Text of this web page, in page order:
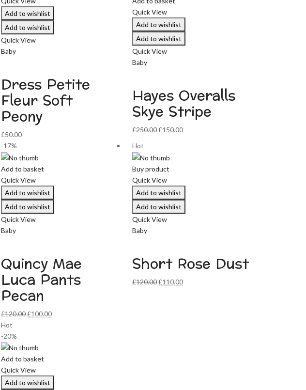
Add to wishlist
Add to wishlist
Quick View
Baby
Dress Petite
Fleur Soft
Peony
£50.00
Quick View
Add to wishlist
Add to wishlist
Quick View
Baby
Hayes Overalls
Skye Stripe
£250.00Original
£250.00.
£150.00Current
-17%
Add to basket
Quick View
Add to wishlist
Add to wishlist
Quick View
Baby
Quincy Mae
Luca Pants
Pecan
£120.00Original
£120.00.
£100.00Current
Hot
Buy product
Quick View
Add to wishlist
Add to wishlist
Quick View
Baby
Short Rose Dust
£120.00Original
£110.00Current
Hot
-20%
Add to basket
Quick View
Add to wishlist